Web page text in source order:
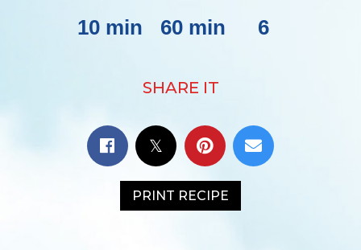
10 min 60 min 6
SHARE IT
PRINT RECIPE